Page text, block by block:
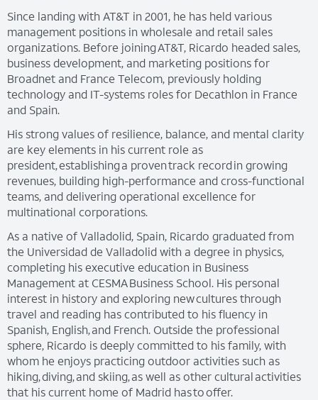
Since landing with AT&T in 2001, he has held various
management positions in wholesale and retail sales
organizations. Before joining AT&T, Ricardo headed sales,
business development, and marketing positions for
Broadnet and France Telecom, previously holding
technology and IT-systems roles for Decathlon in France
and Spain.
His strong values of resilience, balance, and mental clarity
are key elements in his current role as
president, establishing a proven track record in growing
revenues, building high-performance and cross-functional
teams, and delivering operational excellence for
multinational corporations.
As a native of Valladolid, Spain, Ricardo graduated from
the Universidad de Valladolid with a degree in physics,
completing his executive education in Business
Management at CESMA Business School. His personal
interest in history and exploring new cultures through
travel and reading has contributed to his fluency in
Spanish, English, and French. Outside the professional
sphere, Ricardo is deeply committed to his family, with
whom he enjoys practicing outdoor activities such as
hiking, diving, and skiing, as well as other cultural activities
that his current home of Madrid has to offer.